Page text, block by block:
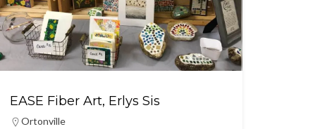
EASE Fiber Art, Erlys Sis
Ortonville